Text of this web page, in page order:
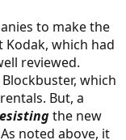
to make the
Kodak, which had
reviewed.
which
But, a
the new
noted above, it